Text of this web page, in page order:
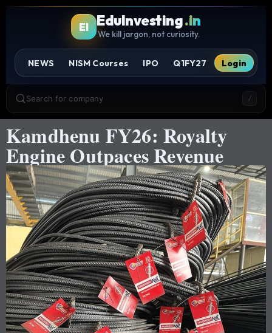
EI EduInvesting.in
We kill jargon, not curiosity.
NEWS NISM Courses IPO Q1FY27 Login
Search for company /
Kamdhenu FY26: Royalty
Engine Outpaces Revenue